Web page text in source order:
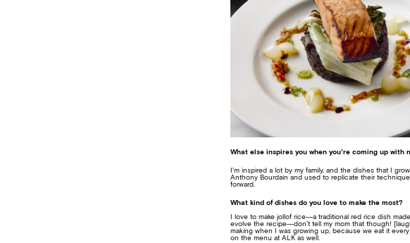
What else inspires you when you’re coming up with
I’m inspired a lot by my family, and the dishes that I
Anthony Bourdain and used to replicate their
forward.
What kind of dishes do you love to make the most?
I love to make jollof rice—a traditional red rice dish
evolve the recipe—don’t tell my mom that though!
making when I was growing up, because we eat it every
on the menu at ALK as well.